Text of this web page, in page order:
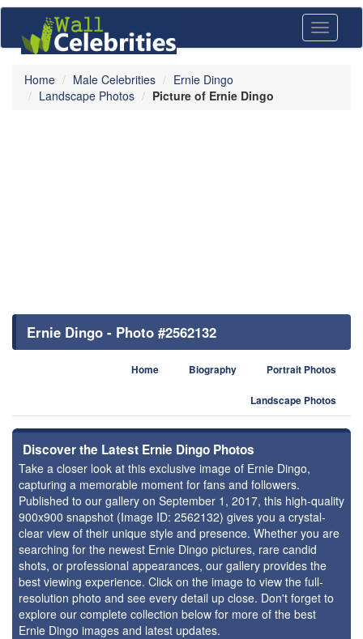
Toggle
Home Male Celebrities
Ernie Dingo
Landscape Photos
Picture of Ernie Dingo
Ernie Dingo - Photo #2562132
Home Biography Portrait Photos
Landscape Photos
Discover the Latest Ernie Dingo Photos
Take a closer look at this exclusive image of Ernie Dingo,
capturing a memorable moment for fans and followers.
Published to our gallery on September 1, 2017, this high-quality
900x900 snapshot (Image ID: 2562132) gives you a crystal-
clear view of their unique style and presence. Whether you are
searching for the newest Ernie Dingo pictures, rare candid
shots, or professional appearances, our gallery provides the
best viewing experience. Click on the image to view the full-
resolution photo and see every detail up close. Don't forget to
explore our complete collection below for more of the best
Ernie Dingo images and latest updates.